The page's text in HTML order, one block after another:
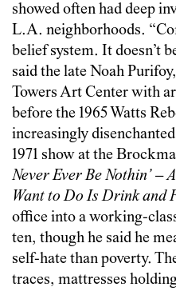
showed often had deep
L.A. neighborhoods.
belief system. It doesn’t
said the late Noah
Towers Art Center with
before the 1965 Watts
increasingly
1971 show at the
Never Ever Be Nothin’ –
Want to Do Is Drink and
office into a working-
ten, though he said he
self-hate than poverty.
traces, mattresses